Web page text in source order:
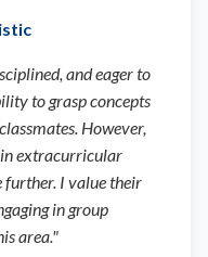
and eager to
to grasp concepts
However,
extracurricular
further. I value their
in group
area."